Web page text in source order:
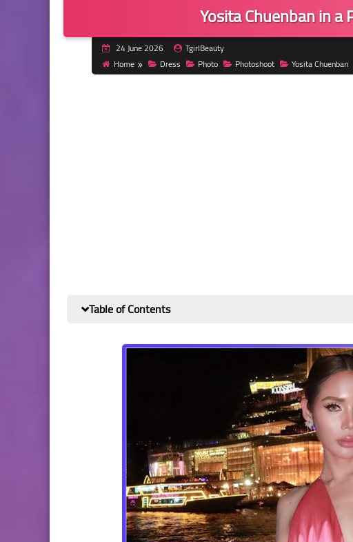
Yosita Chuenban in a
24 June 2026
TgirlBeauty
Home
Dress Photo Photoshoot Yosita Chuenban
Table of Contents